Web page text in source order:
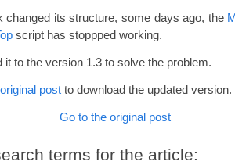
changed its structure, some days ago, the
script has stoppped working.
it to the version 1.3 to solve the problem.
original post to download the updated version.
Go to the original post
terms for the article: